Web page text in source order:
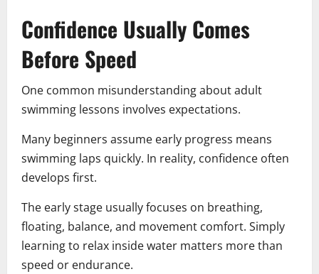
Confidence Usually Comes
Before Speed
One common misunderstanding about adult
swimming lessons involves expectations.
Many beginners assume early progress means
swimming laps quickly. In reality, confidence often
develops first.
The early stage usually focuses on breathing,
floating, balance, and movement comfort. Simply
learning to relax inside water matters more than
speed or endurance.